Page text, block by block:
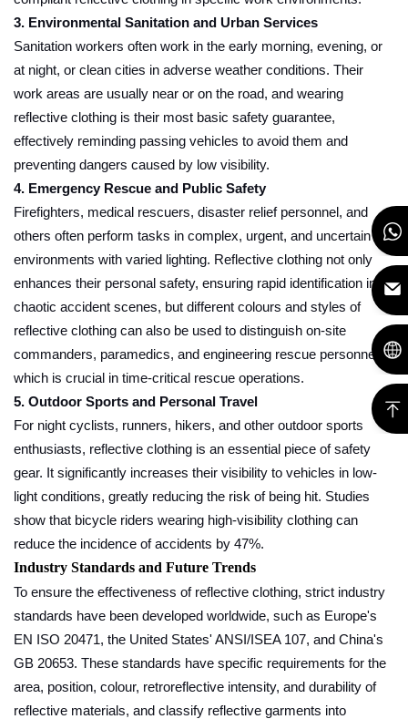
3. Environmental Sanitation and Urban Services
Sanitation workers often work in the early morning, evening, or
at night, or clean cities in adverse weather conditions. Their
work areas are usually near or on the road, and wearing
reflective clothing is their most basic safety guarantee,
effectively reminding passing vehicles to avoid them and
preventing dangers caused by low visibility.
4. Emergency Rescue and Public Safety
Firefighters, medical rescuers, disaster relief personnel, and
others often perform tasks in complex, urgent, and uncertain
environments with varied lighting. Reflective clothing not only
enhances their personal safety, ensuring rapid identification in
chaotic accident scenes, but different colours and styles of
reflective clothing can also be used to distinguish on-site
commanders, paramedics, and engineering rescue personnel,
which is crucial in time-critical rescue operations.
5. Outdoor Sports and Personal Travel
For night cyclists, runners, hikers, and other outdoor sports
enthusiasts, reflective clothing is an essential piece of safety
gear. It significantly increases their visibility to vehicles in low-
light conditions, greatly reducing the risk of being hit. Studies
show that bicycle riders wearing high-visibility clothing can
reduce the incidence of accidents by 47%.
Industry Standards and Future Trends
To ensure the effectiveness of reflective clothing, strict industry
standards have been developed worldwide, such as Europe's
EN ISO 20471, the United States' ANSI/ISEA 107, and China's
GB 20653. These standards have specific requirements for the
area, position, colour, retroreflective intensity, and durability of
reflective materials, and classify reflective garments into